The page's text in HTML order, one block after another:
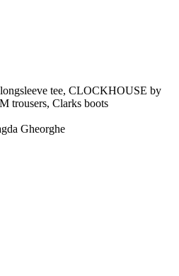
tee, CLOCKHOUSE by
trousers, Clarks boots
Gheorghe